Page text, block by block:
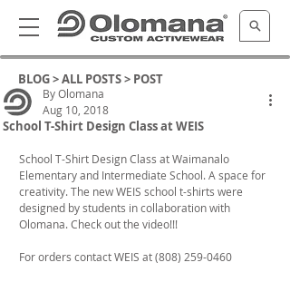
School T-Shirt Design Class at WEIS
By Olomana
Aug 10, 2018
School T-Shirt Design Class at Waimanalo
Elementary and Intermediate School. A space for
creativity. The new WEIS school t-shirts were
designed by students in collaboration with
Olomana. Check out the video!!!
For orders contact WEIS at (808) 259-0460
BLOG >ALL POSTS> POST